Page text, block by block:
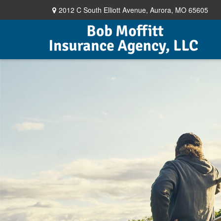
2012 C South Elliott Avenue, Aurora, MO 65605